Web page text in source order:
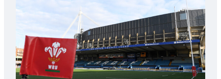
contribution
Wales
U20s